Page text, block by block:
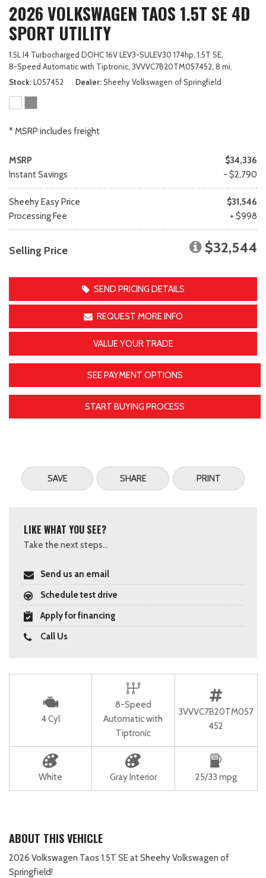
2026 VOLKSWAGEN TAOS 1.5T SE 4D
SPORT UTILITY
1.5L I4 Turbocharged DOHC 16V LEV3-SULEV30 174hp, 1.5T SE,
8-Speed Automatic with Tiptronic, 3VVVC7B20TM057452, 8 mi.
Stock L057452 Dealer Sheehy Volkswagen of Springfield
* MSRP includes freight
MSRP
$34,336
Instant Savings
- $2,790
Sheehy Easy Price
$31,546
Processing Fee
+ $998
Selling Price $32,544
SEND PRICING DETAILS
REQUEST MORE INFO
VALUE YOUR TRADE
SEE PAYMENT OPTIONS
START BUYING PROCESS
SAVE SHARE PRINT
LIKE WHAT YOU SEE?
Take the next steps...
Send us an email
Schedule test drive
Apply for financing
Call Us
4 Cyl
8-Speed
Automatic with
Tiptronic
3VVVC7B20TM057
452
White Gray Interior 25/33 mpg
ABOUT THIS VEHICLE
2026 Volkswagen Taos 1.5T SE at Sheehy Volkswagen of
Springfield!